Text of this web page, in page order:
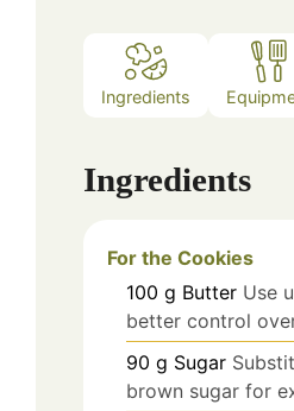
Ingredients
Ingredients
For the Cookies
100 g Butter Use
better control
90 g Sugar
brown sugar for